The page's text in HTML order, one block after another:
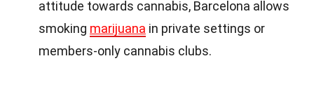
attitude towards cannabis, Barcelona allows
smoking marijuana in private settings or
members-only cannabis clubs.